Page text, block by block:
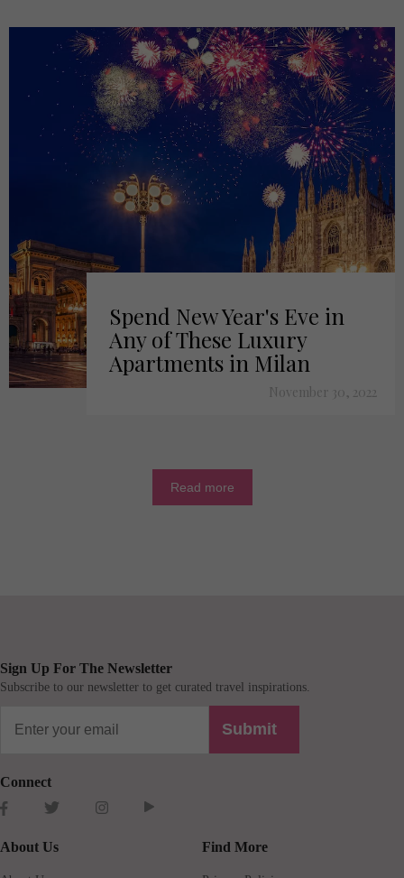
Spend New Year's Eve in
Any of These Luxury
Apartments in Milan
November 30, 2022
Read more
Sign Up For The Newsletter
Subscribe to our newsletter to get curated travel inspirations.
Submit
Connect
About Us Find More